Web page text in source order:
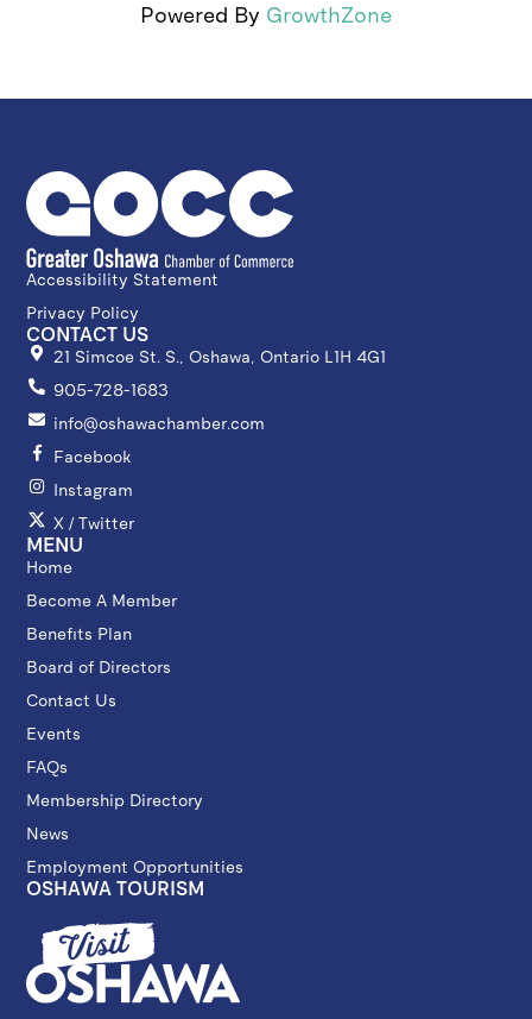
Powered By GrowthZone
Accessibility Statement
Privacy Policy
CONTACT US
21 Simcoe St. S., Oshawa, Ontario L1H 4G1
905-728-1683
info@oshawachamber.com
Facebook
Instagram
X / Twitter
MENU
Home
Become A Member
Benefits Plan
Board of Directors
Contact Us
Events
FAQs
Membership Directory
News
Employment Opportunities
OSHAWA TOURISM